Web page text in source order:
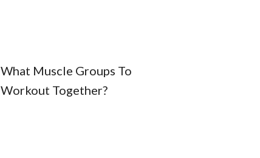
What Muscle Groups To
Workout Together?